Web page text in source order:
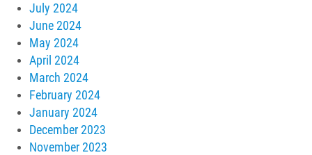
July 2024
June 2024
May 2024
April 2024
March 2024
February 2024
January 2024
December 2023
November 2023